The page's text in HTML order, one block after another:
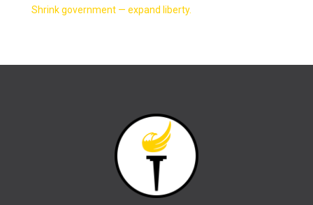
Shrink government — expand liberty.